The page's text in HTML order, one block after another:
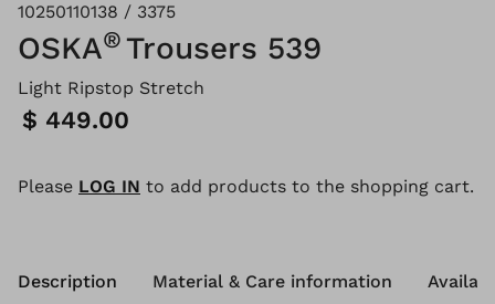
10250110138 / 3375
OSKA® Trousers 539
Light Ripstop Stretch
Price:
$ 449.00
Please LOG IN to add products to the shopping cart.
Description Material & Care information